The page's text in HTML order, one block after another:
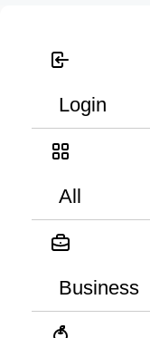
Login
All
Business